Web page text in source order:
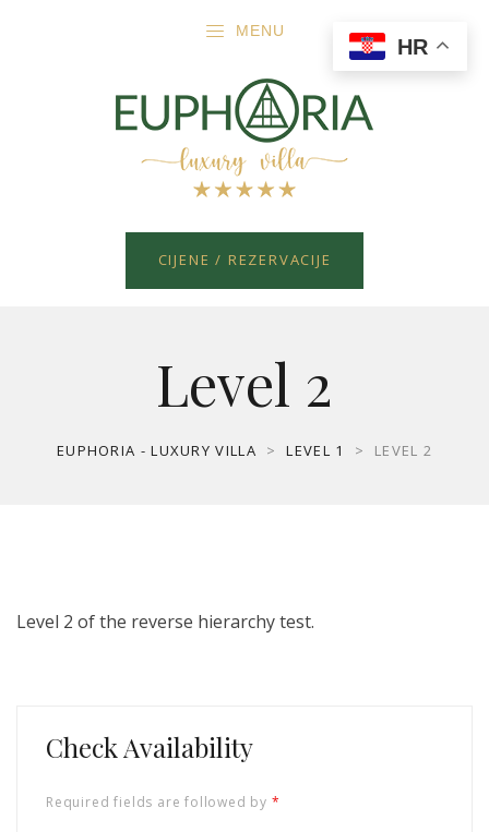
MENU
CIJENE / REZERVACIJE
Level 2
EUPHORIA - LUXURY VILLA > LEVEL 1 > LEVEL 2
Level 2 of the reverse hierarchy test.
Check Availability
Required fields are followed by *
HR